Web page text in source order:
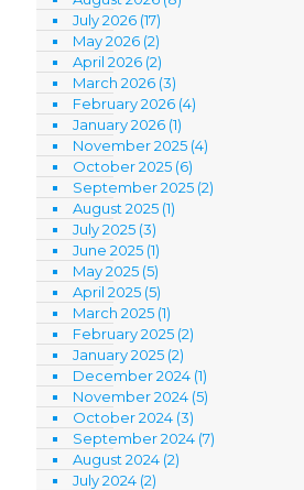
July 2026 (17)
May 2026 (2)
April 2026 (2)
March 2026 (3)
February 2026 (4)
January 2026 (1)
November 2025 (4)
October 2025 (6)
September 2025 (2)
August 2025 (1)
July 2025 (3)
June 2025 (1)
May 2025 (5)
April 2025 (5)
March 2025 (1)
February 2025 (2)
January 2025 (2)
December 2024 (1)
November 2024 (5)
October 2024 (3)
September 2024 (7)
August 2024 (2)
July 2024 (2)